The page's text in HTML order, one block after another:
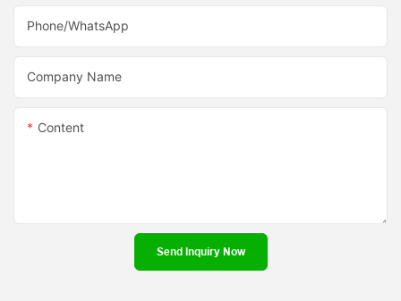
Phone/whatsApp
Company Name
Content
Send Inquiry Now